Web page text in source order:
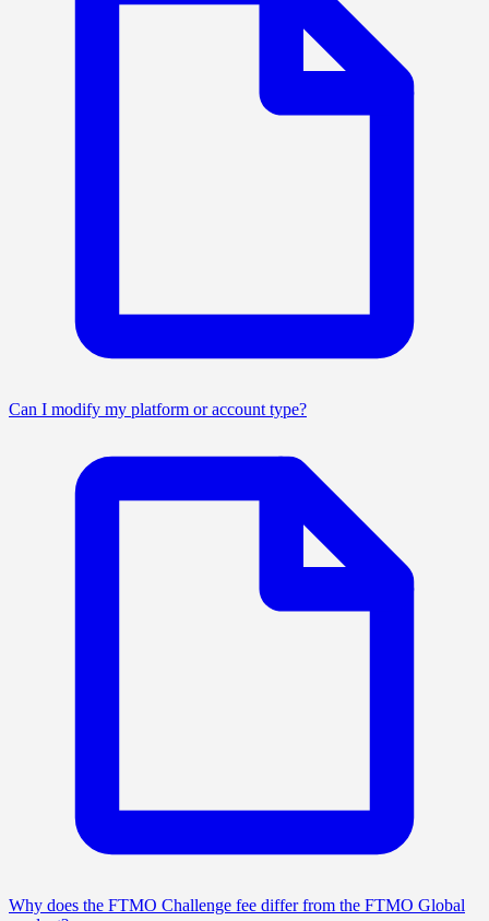
Can I modify my platform or account type?
Why does the FTMO Challenge fee differ from the FTMO Global